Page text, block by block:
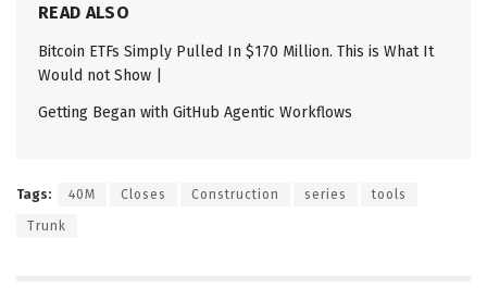
READ ALSO
Bitcoin ETFs Simply Pulled In $170 Million. This is What It
Would not Show |
Getting Began with GitHub Agentic Workflows
Tags: 40M Closes Construction series tools
Trunk